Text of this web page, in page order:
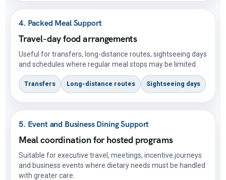
4. Packed Meal Support
Travel-day food arrangements
Useful for transfers, long-distance routes, sightseeing days
and schedules where regular meal stops may be limited.
Transfers Long-distance routes Sightseeing days
5. Event and Business Dining Support
Meal coordination for hosted programs
Suitable for executive travel, meetings, incentive journeys
and business events where dietary needs must be handled
with greater care.